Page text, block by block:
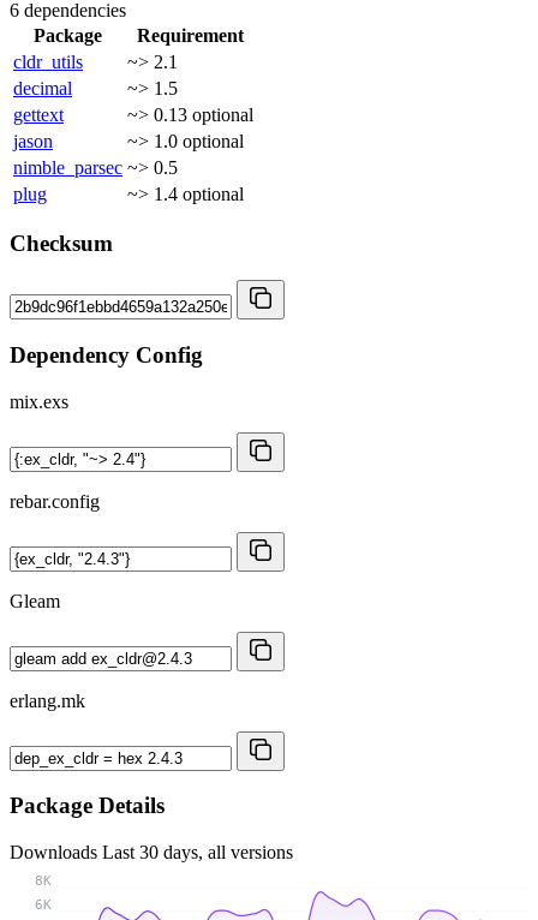
6 dependencies
Package
Requirement
cldr_utils
~> 2.1
decimal
~> 1.5
gettext
~> 0.13 optional
jason
~> 1.0 optional
nimble_parsec ~> 0.5
plug
~> 1.4 optional
Checksum
Dependency Config
mix.exs
rebar.config
Gleam
erlang.mk
Package Details
Downloads Last 30 days, all versions
6K
8K